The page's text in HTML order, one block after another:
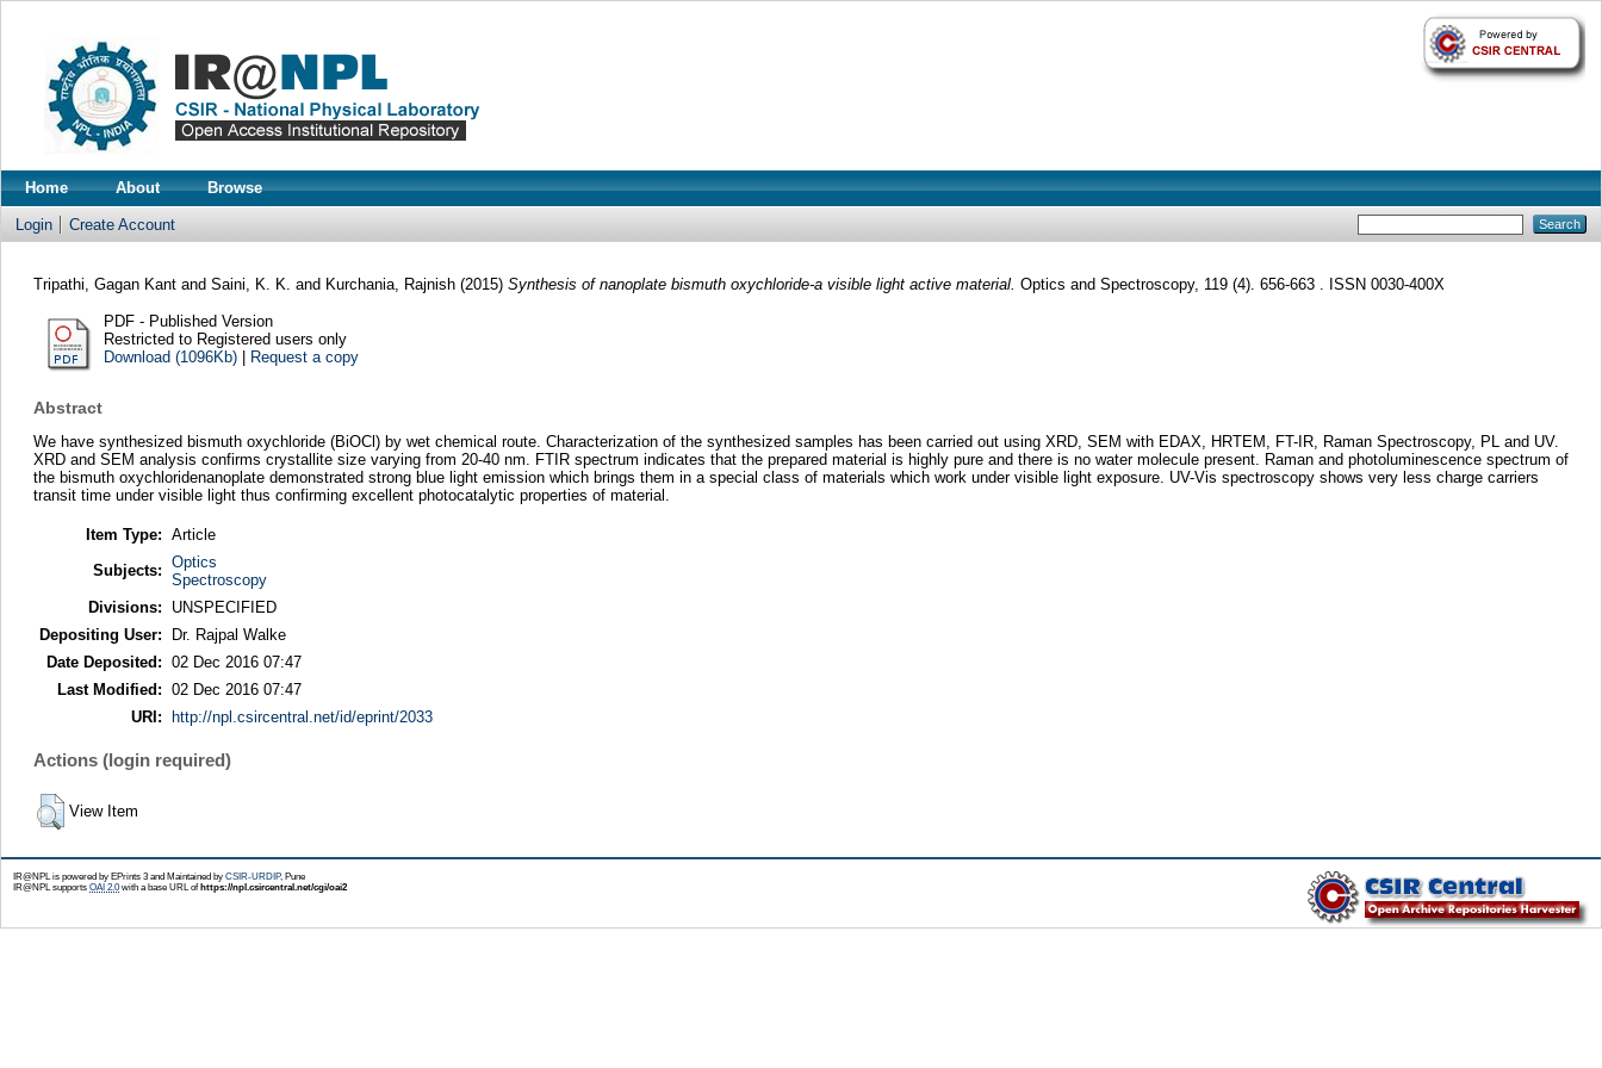
Home About Browse
Login Create Account
Tripathi, Gagan Kant and Saini, K. K. and Kurchania, Rajnish (2015) Synthesis of nanoplate bismuth oxychloride-a visible light active material. Optics and Spectroscopy, 119 (4). 656-663 . ISSN 0030-400X
PDF - Published Version
Restricted to Registered users only
Download (1096Kb)| Request a copy
Abstract
We have synthesized bismuth oxychloride (BiOCl) by wet chemical route. Characterization of the synthesized samples has been carried out using XRD, SEM with EDAX, HRTEM, FT-IR, Raman Spectroscopy, PL and UV.
XRD and SEM analysis confirms crystallite size varying from 20-40 nm. FTIR spectrum indicates that the prepared material is highly pure and there is no water molecule present. Raman and photoluminescence spectrum of
the bismuth oxychloridenanoplate demonstrated strong blue light emission which brings them in a special class of materials which work under visible light exposure. UV-Vis spectroscopy shows very less charge carriers
transit time under visible light thus confirming excellent photocatalytic properties of material.
Item Type: Article
Subjects: Optics
Spectroscopy
Divisions:
UNSPECIFIED
Depositing User:
Dr. Rajpal Walke
Date Deposited: 02 Dec 2016 07:47
Last Modified: 02 Dec 2016 07:47
URI:
http://npl.csircentral.net/id/eprint/2033
Actions (login required)
View Item
IR@NPL is powered by EPrints 3 and Maintained by CSIR-URDIP, Pune
IR@NPL supports OAI 2.0with a base URL ofhttps://npl.csircentral.net/cgi/oai2